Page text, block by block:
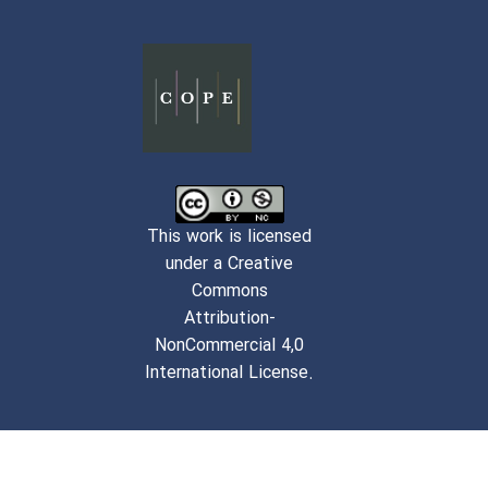
This work is licensed
under a Creative
Commons
Attribution-
NonCommercial 4,0
International License.